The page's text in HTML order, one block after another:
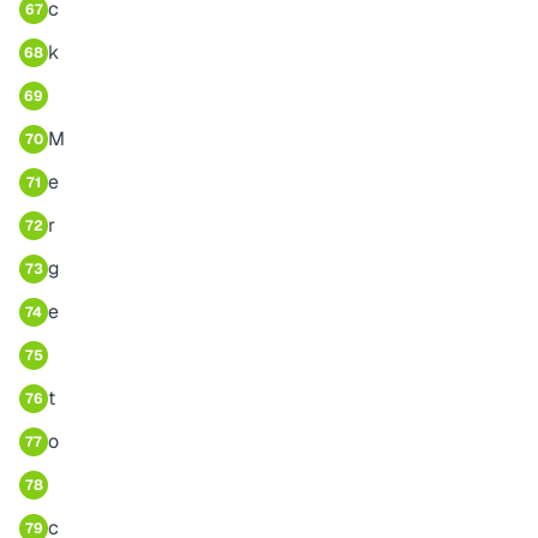
67 c
68 k
69
70 M
71 e
72 r
73 g
74 e
75
76 t
77 o
78
79 c